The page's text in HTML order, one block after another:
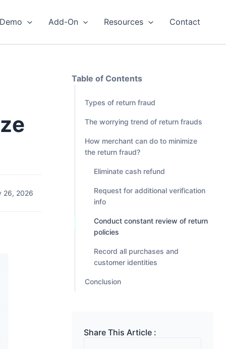
Demo Add-On Resources Contact
26, 2026
Table of Contents
Types of return fraud
The worrying trend of return frauds
How merchant can do to minimize
the return fraud?
Eliminate cash refund
Request for additional verification
info
Conduct constant review of return
policies
Record all purchases and
customer identities
Conclusion
Share This Article :